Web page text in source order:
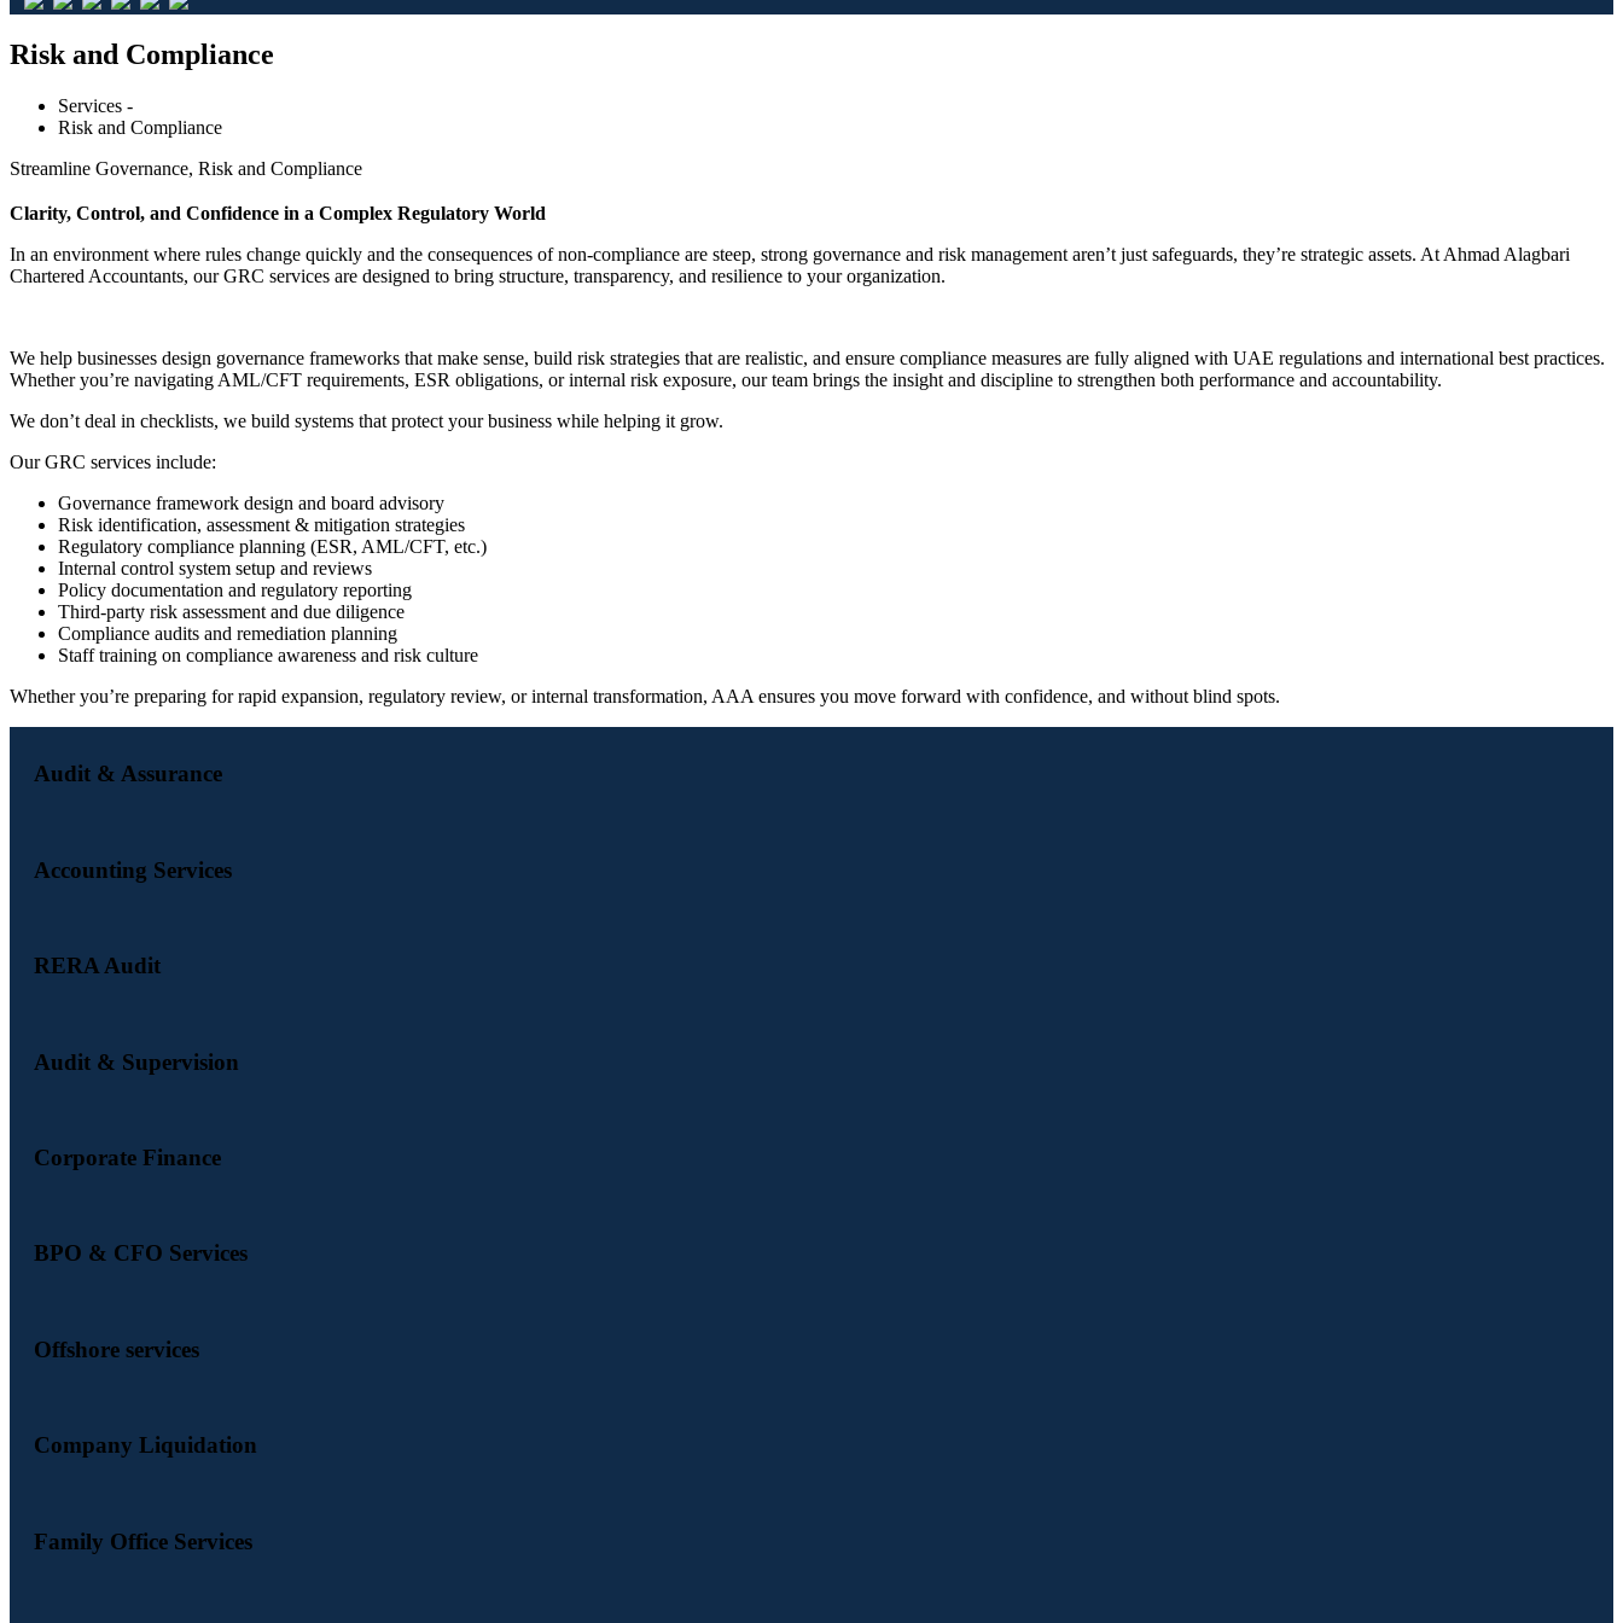
Risk and Compliance
Services -
Risk and Compliance
Streamline Governance, Risk and Compliance
Clarity, Control, and Confidence in a Complex Regulatory World
In an environment where rules change quickly and the consequences of non-compliance are steep, strong governance and risk management aren’t just safeguards, they’re strategic assets. At Ahmad Alagbari
Chartered Accountants, our GRC services are designed to bring structure, transparency, and resilience to your organization.
We help businesses design governance frameworks that make sense, build risk strategies that are realistic, and ensure compliance measures are fully aligned with UAE regulations and international best practices.
Whether you’re navigating AML/CFT requirements, ESR obligations, or internal risk exposure, our team brings the insight and discipline to strengthen both performance and accountability.
We don’t deal in checklists, we build systems that protect your business while helping it grow.
Our GRC services include:
Governance framework design and board advisory
Risk identification, assessment & mitigation strategies
Regulatory compliance planning (ESR, AML/CFT, etc.)
Internal control system setup and reviews
Policy documentation and regulatory reporting
Third-party risk assessment and due diligence
Compliance audits and remediation planning
Staff training on compliance awareness and risk culture
Whether you’re preparing for rapid expansion, regulatory review, or internal transformation, AAA ensures you move forward with confidence, and without blind spots.
Audit & Assurance
Accounting Services
RERA Audit
Audit & Supervision
Corporate Finance
BPO & CFO Services
Offshore services
Company Liquidation
Family Office Services